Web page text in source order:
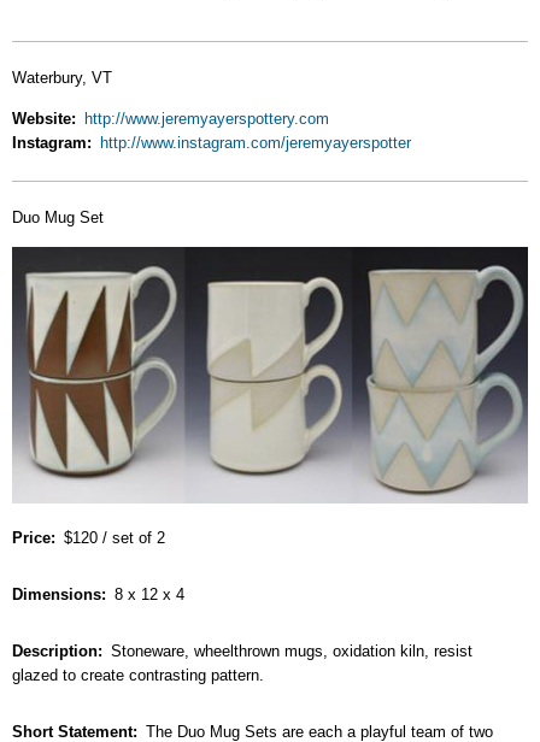
Waterbury, VT
Website
http://www.jeremyayerspottery.com
Instagram
http://www.instagram.com/jeremyayerspotter
Duo Mug Set
Price $120 / set of 2
Dimensions 8 x 12 x 4
Description
Stoneware, wheelthrown mugs, oxidation kiln, resist
glazed to create contrasting pattern.
Short Statement
The Duo Mug Sets are each a playful team of two